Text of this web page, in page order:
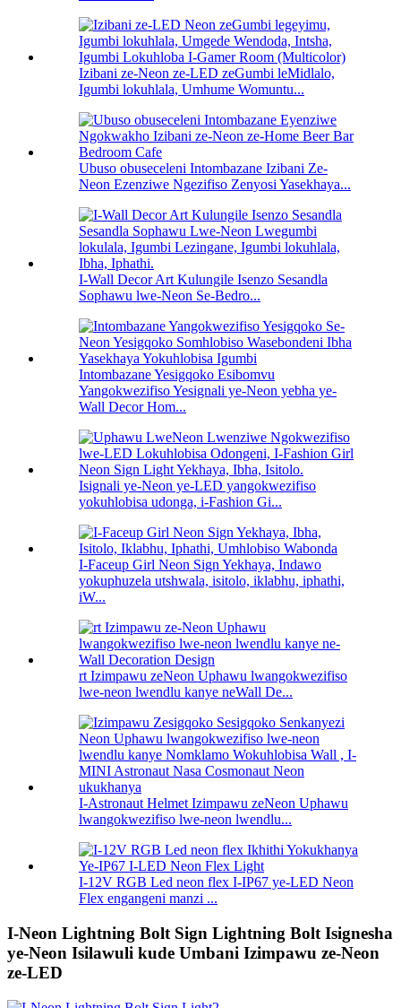
Izibani ze-Neon ze-LED zeGumbi leMidlalo,
Igumbi lokuhlala, Umhume Womuntu...
Ubuso obuseceleni Intombazane Izibani Ze-
Neon Ezenziwe Ngezifiso Zenyosi Yasekhaya...
I-Wall Decor Art Kulungile Isenzo Sesandla
Sophawu lwe-Neon Se-Bedro...
Intombazane Yesigqoko Esibomvu
Yangokwezifiso Yesignali ye-Neon yebha ye-
Wall Decor Hom...
Isignali ye-Neon ye-LED yangokwezifiso
yokuhlobisa udonga, i-Fashion Gi...
I-Faceup Girl Neon Sign Yekhaya, Indawo
yokuphuzela utshwala, isitolo, iklabhu, iphathi,
iW...
rt Izimpawu zeNeon Uphawu lwangokwezifiso
lwe-neon lwendlu kanye neWall De...
I-Astronaut Helmet Izimpawu zeNeon Uphawu
lwangokwezifiso lwe-neon lwendlu...
I-12V RGB Led neon flex I-IP67 ye-LED Neon
Flex engangeni manzi ...
I-Neon Lightning Bolt Sign Lightning Bolt Isignesha
ye-Neon Isilawuli kude Umbani Izimpawu ze-Neon
ze-LED